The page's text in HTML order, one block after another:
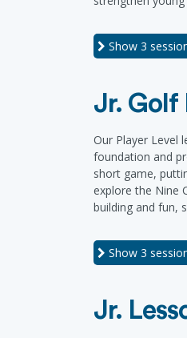
Show 3
Jr. Golf
Our Player Level
foundation and
short game,
explore the Nine
building and fun,
Show 3
Jr.